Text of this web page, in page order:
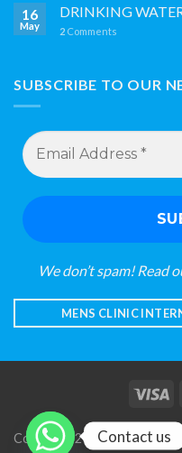
16
May
DRINKING
2 Comments
SUBSCRIBE TO OUR
Email
Address
*
We don’t spam! Read
MENS CLINIC
Copyright 2026 © Mens
Contact us